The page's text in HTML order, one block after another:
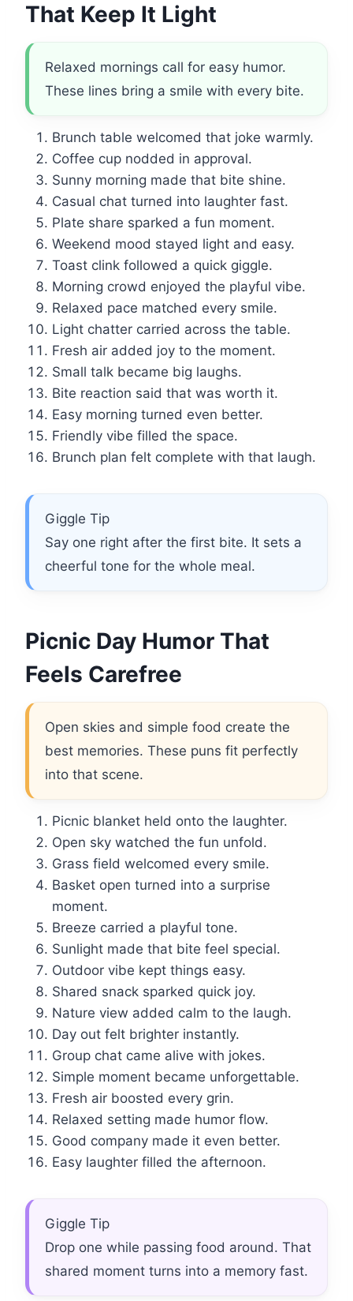
That Keep It Light
Relaxed mornings call for easy humor.
These lines bring a smile with every bite.
Brunch table welcomed that joke warmly.
Coffee cup nodded in approval.
Sunny morning made that bite shine.
Casual chat turned into laughter fast.
Plate share sparked a fun moment.
Weekend mood stayed light and easy.
Toast clink followed a quick giggle.
Morning crowd enjoyed the playful vibe.
Relaxed pace matched every smile.
Light chatter carried across the table.
Fresh air added joy to the moment.
Small talk became big laughs.
Bite reaction said that was worth it.
Easy morning turned even better.
Friendly vibe filled the space.
Brunch plan felt complete with that laugh.
Giggle Tip
Say one right after the first bite. It sets a
cheerful tone for the whole meal.
Picnic Day Humor That
Feels Carefree
Open skies and simple food create the
best memories. These puns fit perfectly
into that scene.
Picnic blanket held onto the laughter.
Open sky watched the fun unfold.
Grass field welcomed every smile.
Basket open turned into a surprise
moment.
Breeze carried a playful tone.
Sunlight made that bite feel special.
Outdoor vibe kept things easy.
Shared snack sparked quick joy.
Nature view added calm to the laugh.
Day out felt brighter instantly.
Group chat came alive with jokes.
Simple moment became unforgettable.
Fresh air boosted every grin.
Relaxed setting made humor flow.
Good company made it even better.
Easy laughter filled the afternoon.
Giggle Tip
Drop one while passing food around. That
shared moment turns into a memory fast.